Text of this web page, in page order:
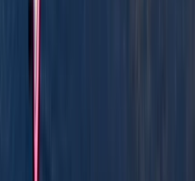
the majestic mountains
some of the most
mountain summits,
uncovering hidden rivers,
step of the way. With